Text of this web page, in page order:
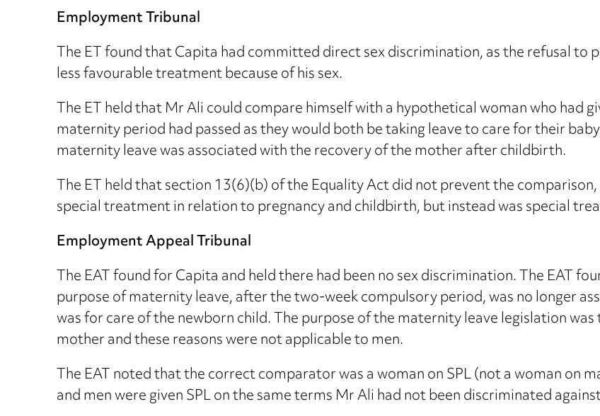
Employment Tribunal
The ET found that Capita had committed direct sex discrimination, as the refusal
less favourable treatment because of his sex.
The ET held that Mr Ali could compare himself with a hypothetical woman who had
maternity period had passed as they would both be taking leave to care for their
maternity leave was associated with the recovery of the mother after childbirth.
The ET held that section 13(6)(b) of the Equality Act did not prevent the
special treatment in relation to pregnancy and childbirth, but instead was special
Employment Appeal Tribunal
The EAT found for Capita and held there had been no sex discrimination. The EAT
purpose of maternity leave, after the two-week compulsory period, was no longer
was for care of the newborn child. The purpose of the maternity leave legislation
mother and these reasons were not applicable to men.
The EAT noted that the correct comparator was a woman on SPL (not a woman on
and men were given SPL on the same terms Mr Ali had not been discriminated